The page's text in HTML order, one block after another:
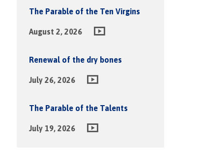
The Parable of the Ten Virgins
August 2, 2026
Renewal of the dry bones
July 26, 2026
The Parable of the Talents
July 19, 2026